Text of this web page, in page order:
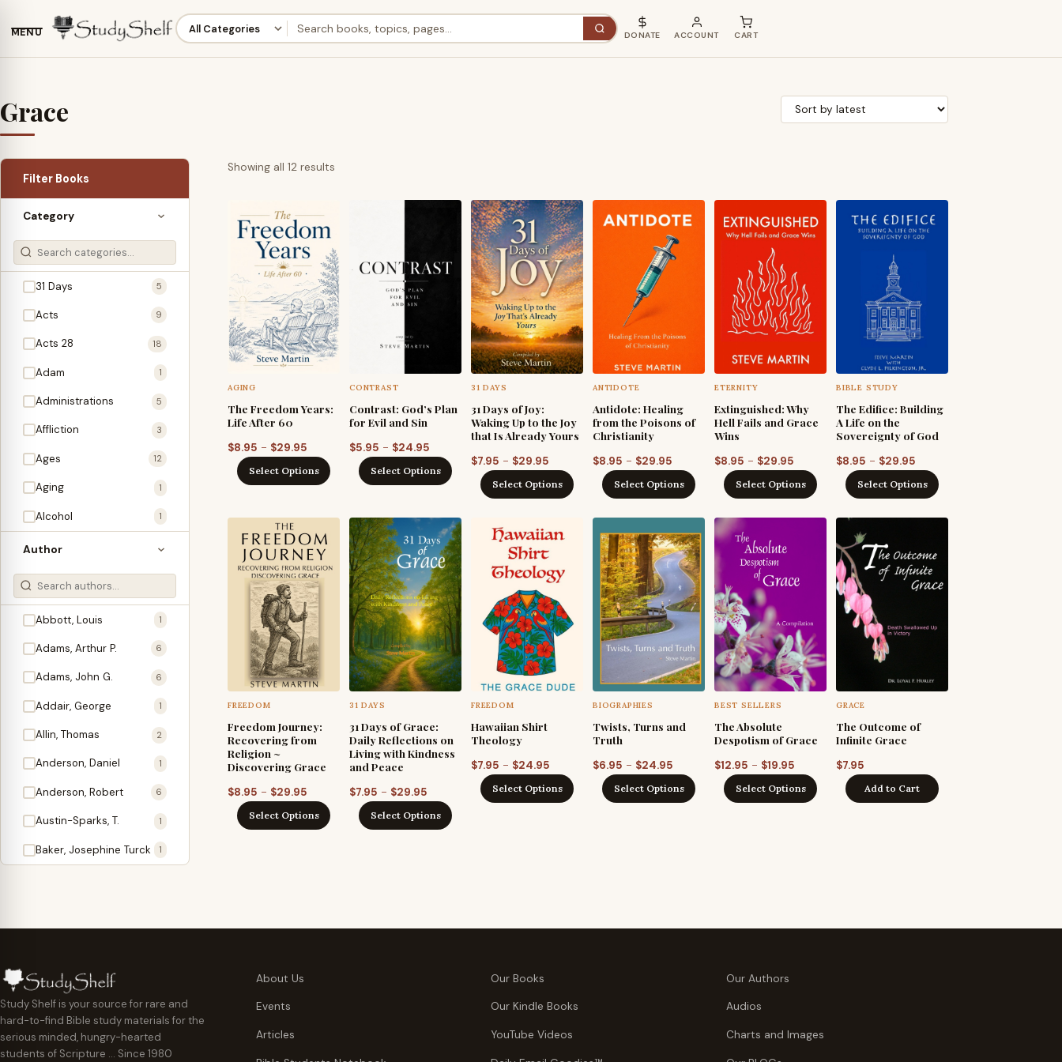
MENU DONATE ACCOUNT CART
Grace
Filter Books
Category
31 Days 5
Acts 9
Acts 28 18
Adam 1
Administrations 5
Affliction 3
Ages 12
Aging 1
Alcohol 1
Allegories 1
Amos 1
An Evening With … 3
1
3
2
1
2
1
4
3
1
Baptism
Believer's Walk 6
Believer's Warfare 1
Author
Abbott, Louis 1
Adams, Arthur P. 6
Adams, John G. 6
Addair, George 1
Allin, Thomas 2
Anderson, Daniel 1
Anderson, Robert 6
Austin-Sparks, T. 1
Baker, Josephine Turck 1
Bauman, Wilbert G.
Beecher, Edward 1
Bennett, Vincent W. 1
Showing all 12 results
AGING
The Freedom Years:
Life After 60
$8.95 – $29.95
range:
$8.95
$29.95
Select Options
CONTRAST
Contrast: God’s Plan
for Evil and Sin
$5.95 – $24.95
range:
$5.95
$24.95
Select Options
31 DAYS
31 Days of Joy:
Waking Up to the Joy
that Is Already Yours
$7.95 – $29.95
range:
$7.95
$29.95
Select Options
ANTIDOTE
Antidote: Healing
from the Poisons of
Christianity
$8.95 – $29.95
range:
$8.95
through
$29.95
Select Options
ETERNITY
Extinguished: Why
Hell Fails and Grace
Wins
$8.95 – $29.95
range:
$8.95
through
Select Options
BIBLE STUDY
The Edifice: Building
A Life on the
Sovereignty of God
$8.95 – $29.95
range:
$8.95
through
Select Options
FREEDOM
Freedom Journey:
Recovering from
Religion ~
Discovering Grace
$8.95 – $29.95
range:
$8.95
Select Options
31 DAYS
31 Days of Grace:
Daily Reflections on
Living with Kindness
and Peace
$7.95 – $29.95
range:
$7.95
Select Options
FREEDOM
Hawaiian Shirt
Theology
$7.95 – $24.95
range:
$7.95
Select Options
BIOGRAPHIES
Twists, Turns and
Truth
$6.95 – $24.95
range:
$6.95
Select Options
BEST SELLERS
The Absolute
Despotism of Grace
$12.95 – $19.95
range:
$12.95
Select Options
GRACE
The Outcome of
Infinite Grace
$7.95
Add to Cart
Study Shelf is your source for rare and
hard-to-find Bible study materials for the
serious minded, hungry-hearted
students of Scripture … Since 1980
About Us Our Books Our Authors
Events Our Kindle Books Audios
Articles YouTube Videos Charts and Images